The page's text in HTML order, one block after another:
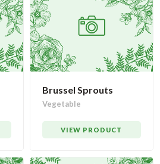
Brussel Sprouts
Vegetable
VIEW PRODUCT